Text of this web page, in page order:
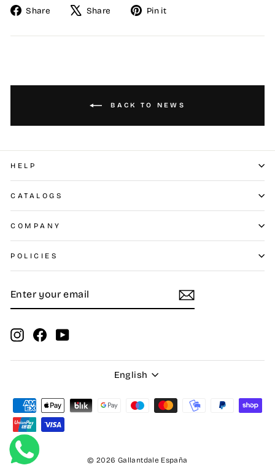
Share
Share
Facebook
Share
Tweet
X
Pin it
Pinterest
BACK TO NEWS
HELP
CATALOGS
COMPANY
POLICIES
YOUR
InstagramFacebookYouTube
Language
English
© 2026 Gallantdale España